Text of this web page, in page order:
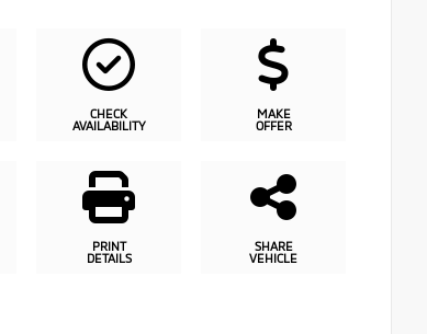
CHECK
AVAILABILITY
MAKE
OFFER
PRINT
DETAILS
SHARE
VEHICLE